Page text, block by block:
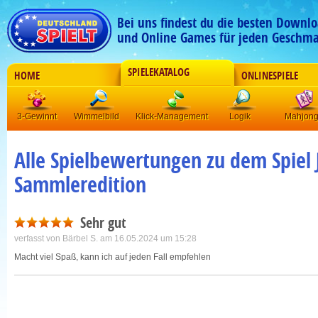
Bei uns findest du die besten
und Online Games für jeden
HOME SPIELEKATALOG ONLINESPIELE
3-Gewinnt Wimmelbild Klick-Management Logik Mahjong
Alle Spielbewertungen zu dem Spiel
Sammleredition
Sehr gut
verfasst von Bärbel S. am 16.05.2024 um 15:28
Macht viel Spaß, kann ich auf jeden Fall empfehlen